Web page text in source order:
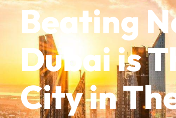
Beating
Dubai is
City in